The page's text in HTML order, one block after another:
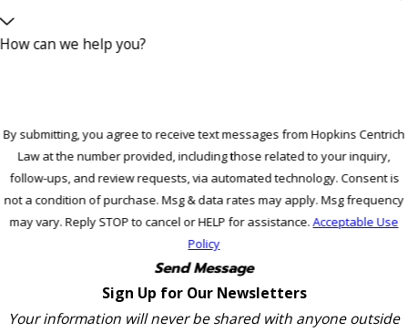
How can we help you?
By submitting, you agree to receive text messages from Hopkins Centrich
Law at the number provided, including those related to your inquiry,
follow-ups, and review requests, via automated technology. Consent is
not a condition of purchase. Msg & data rates may apply. Msg frequency
may vary. Reply STOP to cancel or HELP for assistance.Acceptable Use
Policy
Send Message
Sign Up for Our Newsletters
Your information will never be shared with anyone outside